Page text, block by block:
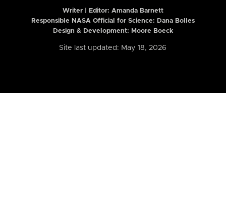
Writer | Editor: Amanda Barnett
Responsible NASA Official for Science: Dana Bolles
Design & Development: Moore Boeck
Site last updated: May 18, 2026